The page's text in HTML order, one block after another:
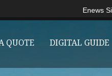
Enews
QUOTE DIGITAL GUIDE